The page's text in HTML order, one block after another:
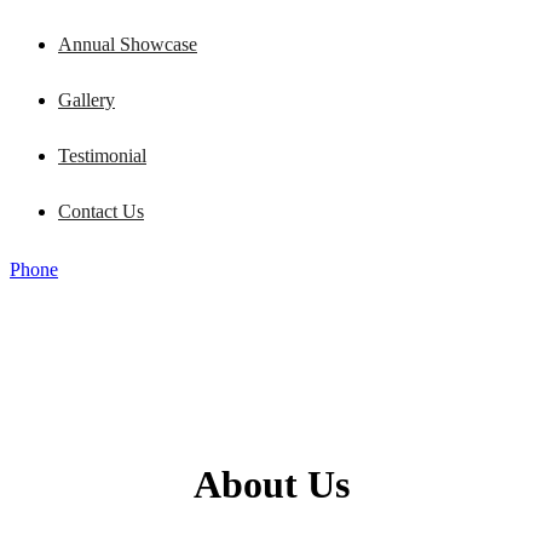
Annual Showcase
Gallery
Testimonial
Contact Us
Phone
About Us